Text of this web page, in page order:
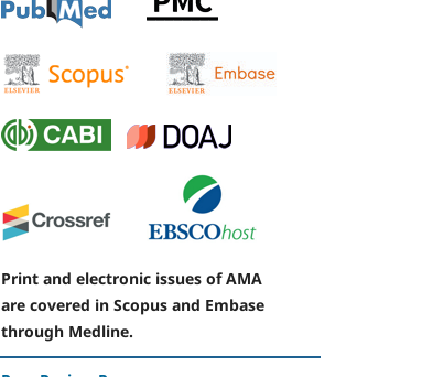
Print and electronic issues of AMA
are covered in Scopus and Embase
through Medline.